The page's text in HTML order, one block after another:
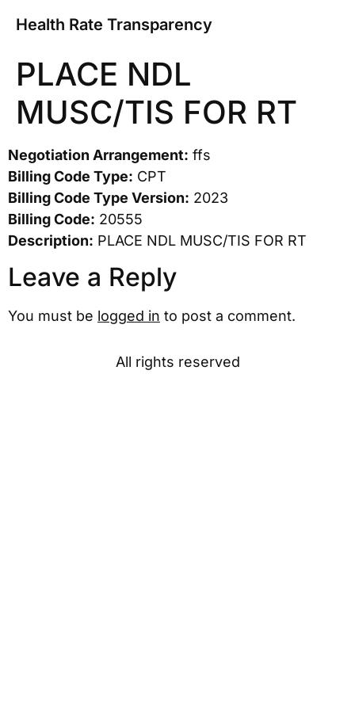
Health Rate Transparency
PLACE NDL
MUSC/TIS FOR RT
Negotiation Arrangement: ffs
Billing Code Type: CPT
Billing Code Type Version: 2023
Billing Code: 20555
Description: PLACE NDL MUSC/TIS FOR RT
Leave a Reply
You must be logged in to post a comment.
All rights reserved